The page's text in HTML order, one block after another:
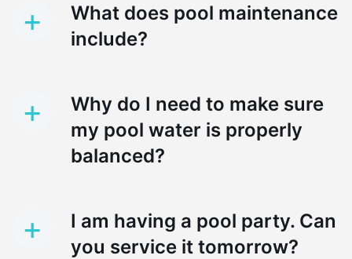
+
What does pool maintenance
include?
+
Why do I need to make sure
my pool water is properly
balanced?
+
I am having a pool party. Can
you service it tomorrow?